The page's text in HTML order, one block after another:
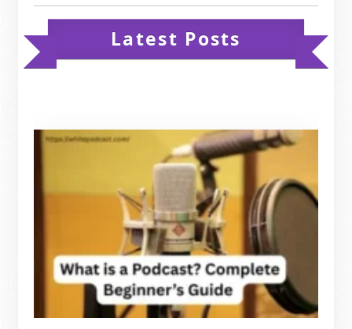
Latest Posts